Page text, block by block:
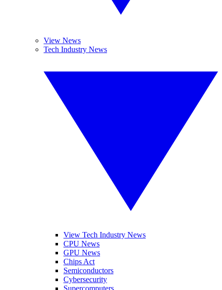
View News
Tech Industry News
View Tech Industry News
CPU News
GPU News
Chips Act
Semiconductors
Cybersecurity
Supercomputers